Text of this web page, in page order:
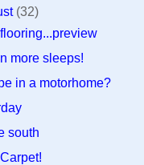
(32)
more sleeps!
in a motorhome?
south